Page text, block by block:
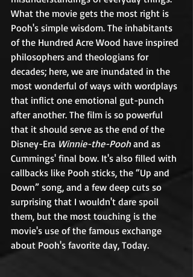
What the movie gets the most right is
Pooh's simple wisdom. The inhabitants
of the Hundred Acre Wood have inspired
philosophers and theologians for
decades; here, we are inundated in the
most wonderful of ways with wordplays
that inflict one emotional gut-punch
after another. The film is so powerful
that it should serve as the end of the
Disney-Era Winnie-the-Pooh and as
Cummings' final bow. It's also filled with
callbacks like Pooh sticks, the “Up and
Down” song, and a few deep cuts so
surprising that I wouldn't dare spoil
them, but the most touching is the
movie's use of the famous exchange